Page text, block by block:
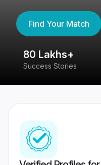
Find Your Match
80 Lakhs+
Success Stories